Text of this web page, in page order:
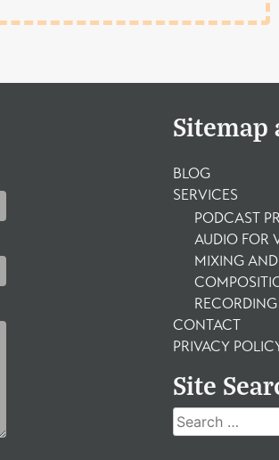
Sitemap
BLOG
SERVICES
PODCAST
AUDIO FOR
MIXING
RECORDING
CONTACT
PRIVACY
Site
Search
for: